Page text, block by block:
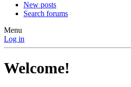
New posts
Search forums
Menu
Log in
Welcome!